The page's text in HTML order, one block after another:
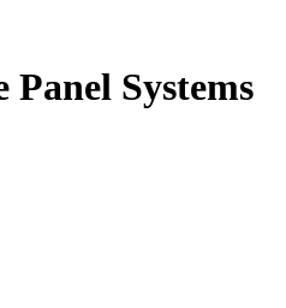
Systems